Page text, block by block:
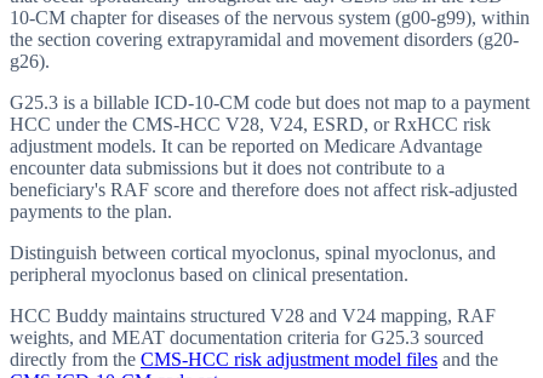
10-CM chapter for diseases of the nervous system (g00-g99), within
the section covering extrapyramidal and movement disorders (g20-
g26).
G25.3 is a billable ICD-10-CM code but does not map to a payment
HCC under the CMS-HCC V28, V24, ESRD, or RxHCC risk
adjustment models. It can be reported on Medicare Advantage
encounter data submissions but it does not contribute to a
beneficiary's RAF score and therefore does not affect risk-adjusted
payments to the plan.
Distinguish between cortical myoclonus, spinal myoclonus, and
peripheral myoclonus based on clinical presentation.
HCC Buddy maintains structured V28 and V24 mapping, RAF
weights, and MEAT documentation criteria forG25.3 sourced
directly from the CMS-HCC risk adjustment model files and the